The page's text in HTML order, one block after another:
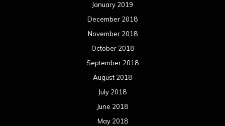
January 2019
December 2018
November 2018
October 2018
September 2018
August 2018
July 2018
June 2018
May 2018